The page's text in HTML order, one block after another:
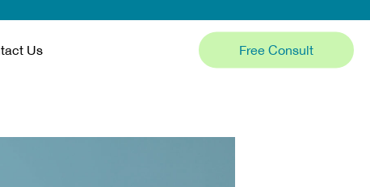
Us Free Consult